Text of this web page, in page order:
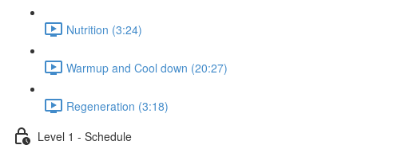
Nutrition (3:24)
Warmup and Cool down (20:27)
Regeneration (3:18)
Level 1 - Schedule